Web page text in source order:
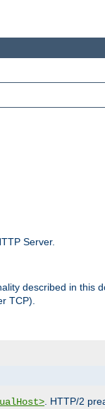
Server.
described in this
TCP).
. HTTP/2